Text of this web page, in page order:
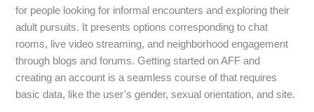
for people looking for informal encounters and exploring their
adult pursuits. It presents options corresponding to chat
rooms, live video streaming, and neighborhood engagement
through blogs and forums. Getting started on AFF and
creating an account is a seamless course of that requires
basic data, like the user’s gender, sexual orientation, and site.